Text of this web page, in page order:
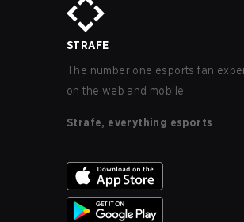
STRAFE
The number one esports fan
on the web and mobile.
Strafe, everything esports